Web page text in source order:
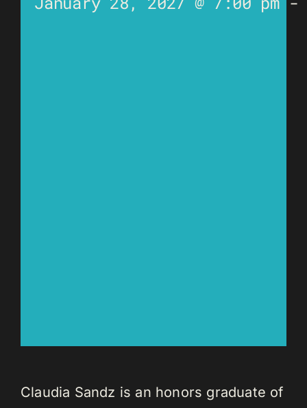
Claudia Sandz is an honors graduate of